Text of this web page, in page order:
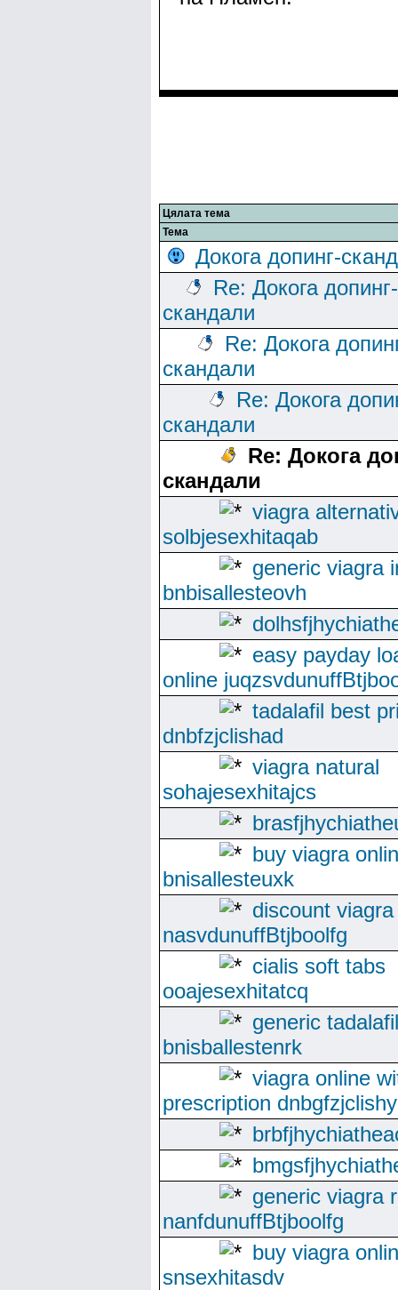
Цялата тема
Тема
Докога допинг-
Re: Докога допинг-
скандали
Re: Докога
скандали
Re: Докога
скандали
Re: Докога
скандали
viagra
solbjesexhitaqab
generic viagra
bnbisallesteovh
easy payday
online
tadalafil best
dnbfzjclishad
viagra natural
sohajesexhitajcs
buy viagra
bnisallesteuxk
discount viagra
nasvdunuffBtjboolfg
cialis soft tabs
ooajesexhitatcq
generic tadalafil
bnisballestenrk
viagra online
prescription
generic viagra
nanfdunuffBtjboolfg
buy viagra
snsexhitasdv